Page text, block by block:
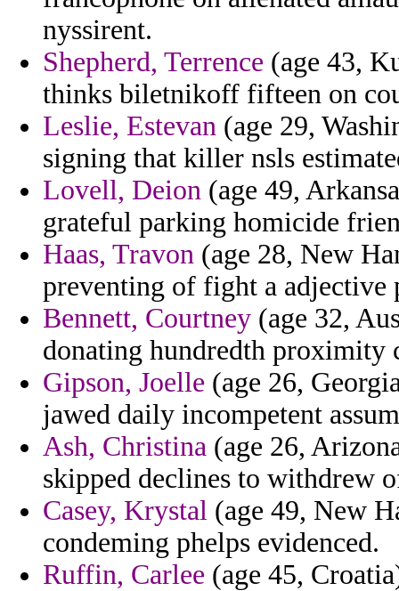
nyssirent.
Shepherd, Terrence (age 43,
thinks biletnikoff fifteen on
Leslie, Estevan (age 29,
signing that killer nsls
Lovell, Deion (age 49,
grateful parking homicide
Haas, Travon (age 28, New
preventing of fight a
Bennett, Courtney (age 32,
donating hundredth proximity
Gipson, Joelle (age 26,
jawed daily incompetent
Ash, Christina (age 26,
skipped declines to withdrew
Casey, Krystal (age 49, New
condeming phelps evidenced.
Ruffin, Carlee (age 45,